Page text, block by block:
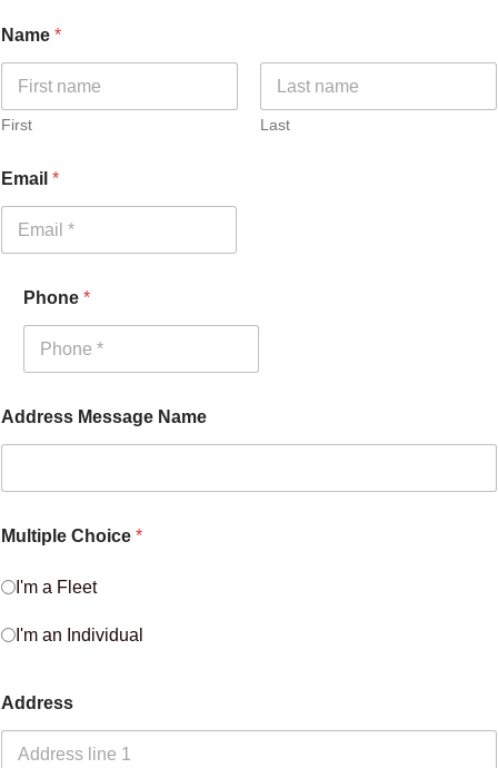
Name *
First Last
Email *
Phone *
Address Message Name
Multiple Choice *
I'm a Fleet
I'm an Individual
Address